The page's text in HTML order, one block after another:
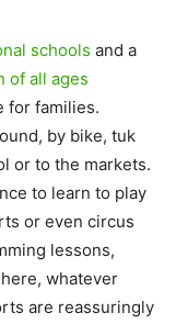
schools and a
of all ages
for families.
by bike, tuk
or to the markets.
to learn to play
or even circus
lessons,
whatever
are reassuringly